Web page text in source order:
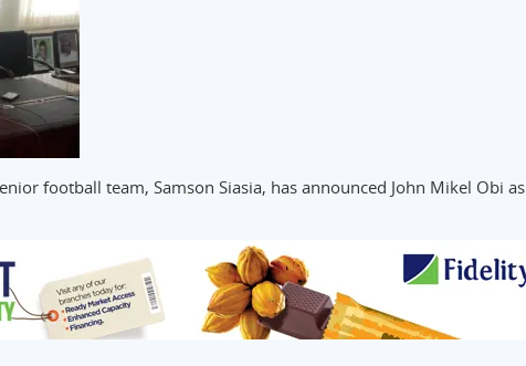
football team, Samson Siasia, has announced John Mikel Obi as